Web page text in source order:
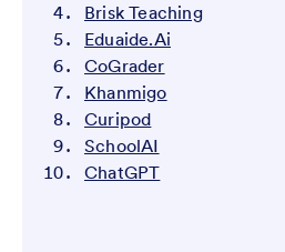
Brisk Teaching
Eduaide.Ai
CoGrader
Khanmigo
Curipod
SchoolAI
ChatGPT